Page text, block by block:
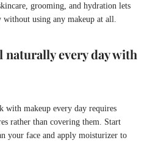
grooming, and hydration lets
using any makeup at all.
every day with
with makeup every day requires
rather than covering them. Start
your face and apply moisturizer to